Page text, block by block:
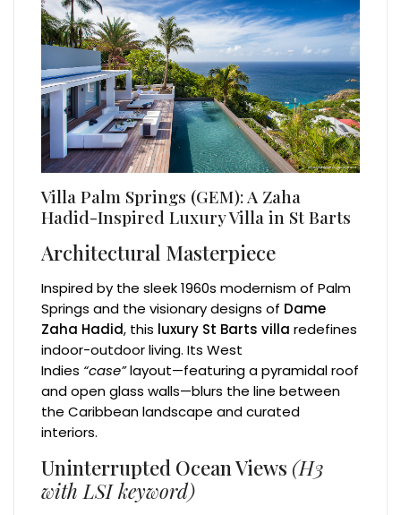
Villa Palm Springs (GEM): A Zaha
Hadid-Inspired Luxury Villa in St Barts
Architectural Masterpiece
Inspired by the sleek 1960s modernism of Palm
Springs and the visionary designs of Dame
Zaha Hadid, this luxury St Barts villa redefines
indoor-outdoor living. Its West
Indies “case”layout—featuring a pyramidal roof
and open glass walls—blurs the line between
the Caribbean landscape and curated
interiors.
Uninterrupted Ocean Views (H3
with LSI keyword)